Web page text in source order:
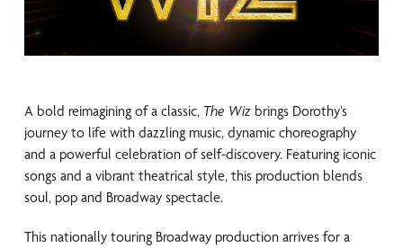
A bold reimagining of a classic, The Wizbrings Dorothy’s
journey to life with dazzling music, dynamic choreography
and a powerful celebration of self-discovery. Featuring iconic
songs and a vibrant theatrical style, this production blends
soul, pop and Broadway spectacle.
This nationally touring Broadway production arrives for a